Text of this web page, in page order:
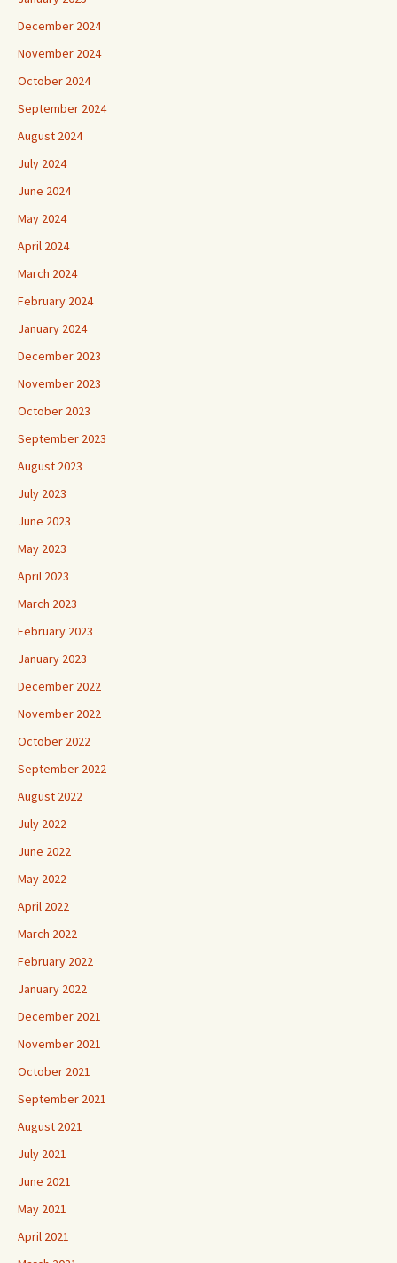
December 2024
November 2024
October 2024
September 2024
August 2024
July 2024
June 2024
May 2024
April 2024
March 2024
February 2024
January 2024
December 2023
November 2023
October 2023
September 2023
August 2023
July 2023
June 2023
May 2023
April 2023
March 2023
February 2023
January 2023
December 2022
November 2022
October 2022
September 2022
August 2022
July 2022
June 2022
May 2022
April 2022
March 2022
February 2022
January 2022
December 2021
November 2021
October 2021
September 2021
August 2021
July 2021
June 2021
May 2021
April 2021